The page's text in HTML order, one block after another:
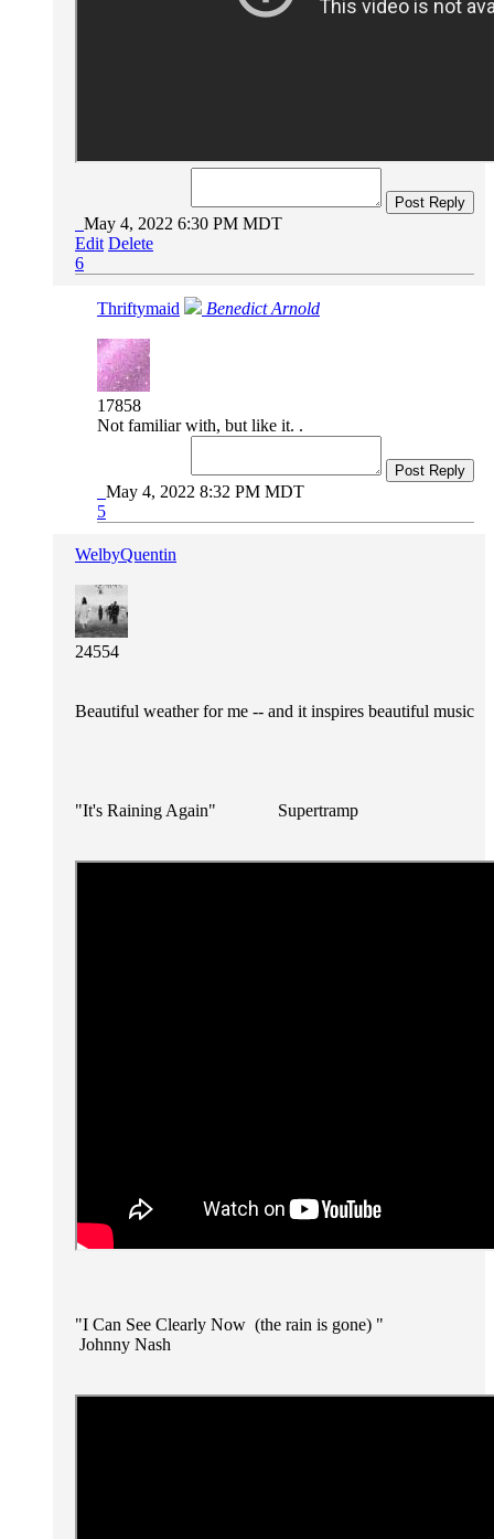
Post Reply
May 4, 2022 6:30 PM MDT
Edit Delete
6
Thriftymaid Benedict Arnold
17858
Not familiar with, but like it. .
Post Reply
May 4, 2022 8:32 PM MDT
5
WelbyQuentin
24554
Beautiful weather for me -- and it inspires beautiful music
"It's Raining Again" Supertramp
"I Can See Clearly Now (the rain is gone) "
Johnny Nash